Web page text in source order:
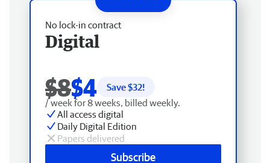
No lock-in contract
Digital
$8$4 Save $32!
/ week for 8 weeks, billed weekly.
All access digital
Daily Digital Edition
Papers delivered
Subscribe